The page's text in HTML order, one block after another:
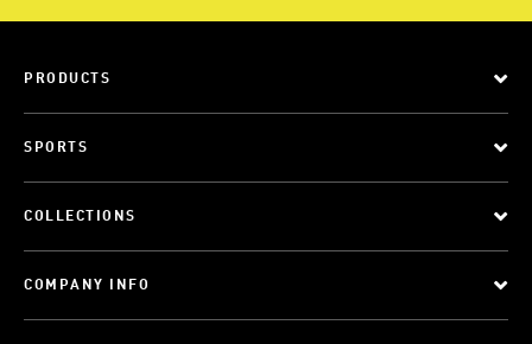
PRODUCTS
SPORTS
COLLECTIONS
COMPANY INFO